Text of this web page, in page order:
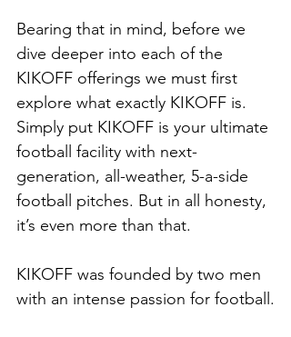
Bearing that in mind, before we
dive deeper into each of the
KIKOFF offerings we must first
explore what exactly KIKOFF is.
Simply put KIKOFF is your ultimate
football facility with next-
generation, all-weather, 5-a-side
football pitches. But in all honesty,
it’s even more than that.
KIKOFF was founded by two men
with an intense passion for football.